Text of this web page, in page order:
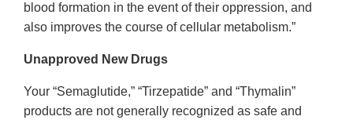
blood formation in the event of their oppression, and
also improves the course of cellular metabolism.”
Unapproved New Drugs
Your “Semaglutide,” “Tirzepatide” and “Thymalin”
products are not generally recognized as safe and